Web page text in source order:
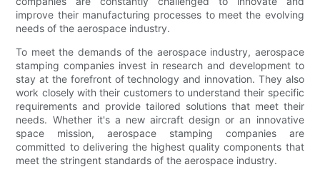
improve their manufacturing processes to meet the evolving
needs of the aerospace industry.
To meet the demands of the aerospace industry, aerospace
stamping companies invest in research and development to
stay at the forefront of technology and innovation. They also
work closely with their customers to understand their specific
requirements and provide tailored solutions that meet their
needs. Whether it's a new aircraft design or an innovative
space mission, aerospace stamping companies are
committed to delivering the highest quality components that
meet the stringent standards of the aerospace industry.